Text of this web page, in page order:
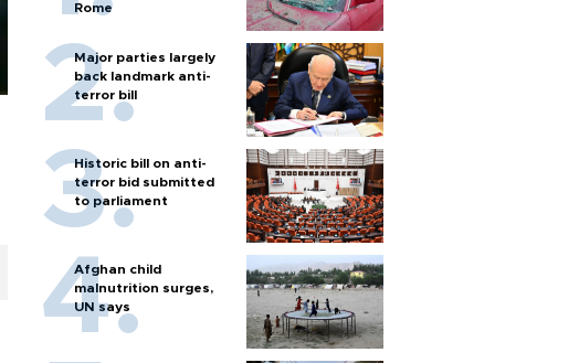
Rome
Major parties largely
back landmark anti-
terror bill
Historic bill on anti-
terror bid submitted
to parliament
Afghan child
malnutrition surges,
UN says